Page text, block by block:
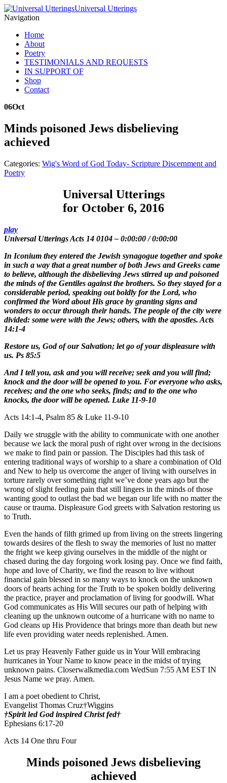
Universal Utterings
Navigation
Home
About
Poetry
TESTIMONIALS AND REQUESTS
IN SUPPORT OF
Shop
Contact
06Oct
Minds poisoned Jews disbelieving
achieved
Categories: Wig's Word of God Today- Scripture Discernment and
Poetry
Universal Utterings
for October 6, 2016
play
Universal Utterings Acts 14 0104– 0:00:00/0:00:00
In Iconium they entered the Jewish synagogue together and spoke
in such a way that a great number of both Jews and Greeks came
to believe, although the disbelieving Jews stirred up and poisoned
the minds of the Gentiles against the brothers. So they stayed for a
considerable period, speaking out boldly for the Lord, who
confirmed the Word about His grace by granting signs and
wonders to occur through their hands. The people of the city were
divided: some were with the Jews; others, with the apostles. Acts
14:1-4
Restore us, God of our Salvation; let go of your displeasure with
us. Ps 85:5
And I tell you, ask and you will receive; seek and you will find;
knock and the door will be opened to you. For everyone who asks,
receives; and the one who seeks, finds; and to the one who
knocks, the door will be opened. Luke 11-9-10
Acts 14:1-4, Psalm 85 & Luke 11-9-10
Daily we struggle with the ability to communicate with one another
because we lack the moral push of right over wrong in the decisions
we make to find pain or passion. The Disciples had this task of
entering traditional ways of worship to a share a combination of Old
and New to help us overcome the anger of living with ourselves in
torture rarely over something right we’ve done years ago but the
wrong of slight feeding pain that still lingers in the minds of those
wanting good to outlast the bad we began our life with no matter the
cause or trauma. Displeasure God greets with Salvation restoring us
to Truth.
Even the hands of filth grimed up from living on the streets lingering
towards desires of the flesh to sway the memories of lust no matter
the fright we keep giving ourselves in the middle of the night or
chased during the day forgoing work losing pay. Once we find faith,
hope and love of Charity, we find the reason to live without
financial gain blessed in so many ways to knock on the unknown
doors of hearts aching for the Truth to be spoken boldly delivering
the practice, prayer and proclamation of living for goodwill. What
God communicates as His Will secures our path of helping with
cleaning up the unknown outcome of a hurricane with no name to
God cleans up His Providence that brings more than death but new
life even providing water needs replenished. Amen.
Let us pray Heavenly Father guide us in Your Will embracing
hurricanes in Your Name to know peace in the midst of trying
unknown pains. Closerwalkmedia.com WedSun 7:55 AM EST IN
Jesus Name we pray. Amen.
I am a poet obedient to Christ,
Evangelist Thomas Cruz†Wiggins
†Spirit led God inspired Christ fed†
Ephesians 6:17-20
Acts 14 One thru Four
Minds poisoned Jews disbelieving
achieved